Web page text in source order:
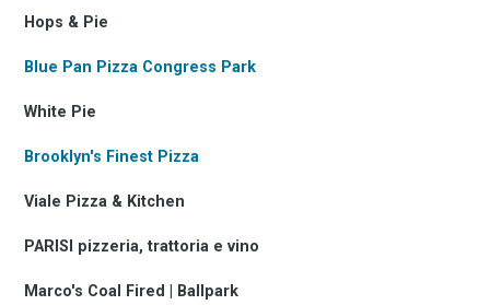
Hops & Pie
Blue Pan Pizza Congress Park
White Pie
Brooklyn's Finest Pizza
Viale Pizza & Kitchen
PARISI pizzeria, trattoria e vino
Marco's Coal Fired | Ballpark